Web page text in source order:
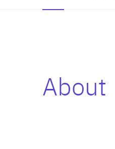
About